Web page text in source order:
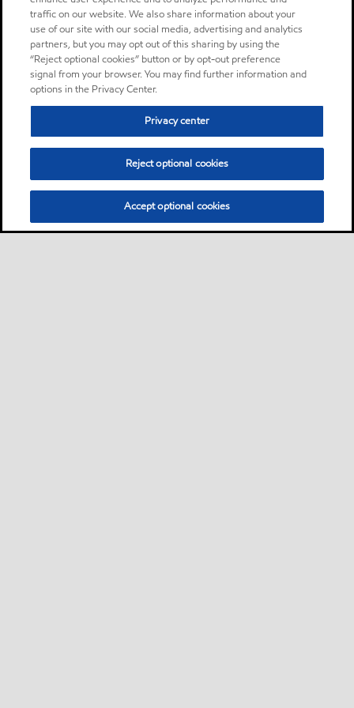
traffic on our website. We also share information about your
use of our site with our social media, advertising and analytics
partners, but you may opt out of this sharing by using the
“Reject optional cookies” button or by opt-out preference
signal from your browser. You may find further information and
options in the Privacy Center.
Privacy center
Reject optional cookies
Accept optional cookies